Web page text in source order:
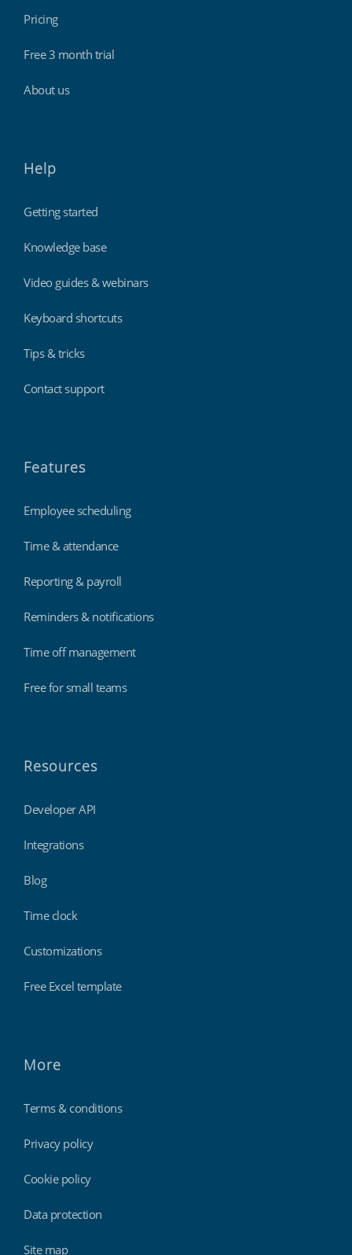
Pricing
Free 3 month trial
About us
Help
Getting started
Knowledge base
Video guides & webinars
Keyboard shortcuts
Tips & tricks
Contact support
Features
Employee scheduling
Time & attendance
Reporting & payroll
Reminders & notifications
Time off management
Free for small teams
Resources
Developer API
Integrations
Blog
Time clock
Customizations
Free Excel template
More
Terms & conditions
Privacy policy
Cookie policy
Data protection
Site map